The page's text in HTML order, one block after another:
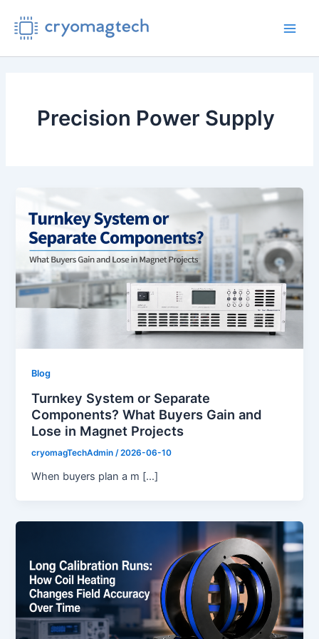
content
Precision Power Supply
Blog
Turnkey System or Separate
Components? What Buyers Gain and
Lose in Magnet Projects
cryomagTechAdmin /2026-06-10
When buyers plan a m […]